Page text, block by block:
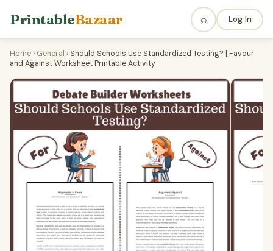
PrintableBazaar ⌕ Log In
Home › General › Should Schools Use Standardized Testing? | Favour
and Against Worksheet Printable Activity